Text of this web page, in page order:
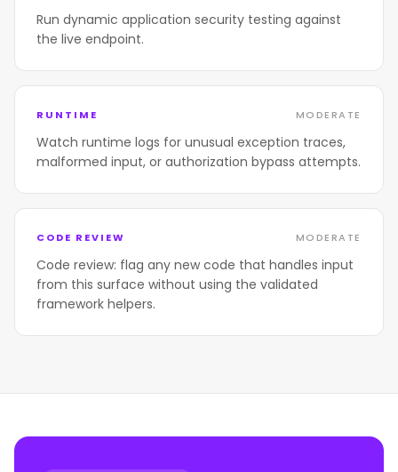
Run dynamic application security testing against
the live endpoint.
RUNTIME MODERATE
Watch runtime logs for unusual exception traces,
malformed input, or authorization bypass attempts.
CODE REVIEW MODERATE
Code review: flag any new code that handles input
from this surface without using the validated
framework helpers.